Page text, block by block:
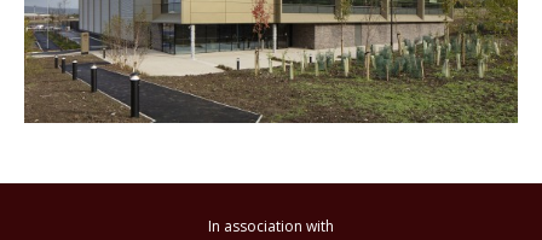
In association with